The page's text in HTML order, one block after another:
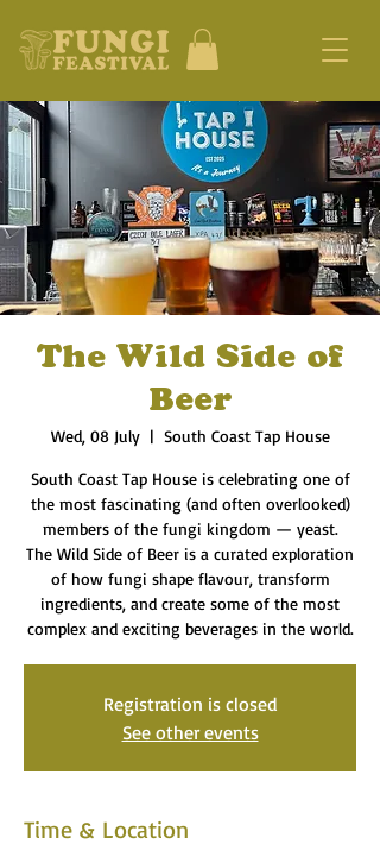
The Wild Side of
Beer
Wed, 08 July
  |
South Coast Tap House
South Coast Tap House is celebrating one of
the most fascinating (and often overlooked)
members of the fungi kingdom — yeast.
The Wild Side of Beer is a curated exploration
of how fungi shape flavour, transform
ingredients, and create some of the most
complex and exciting beverages in the world.
Registration is closed
See other events
Time & Location